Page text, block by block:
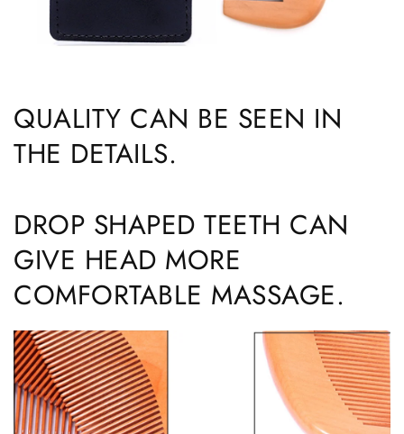
QUALITY CAN BE SEEN IN
THE DETAILS.
DROP SHAPED TEETH CAN
GIVE HEAD MORE
COMFORTABLE MASSAGE.